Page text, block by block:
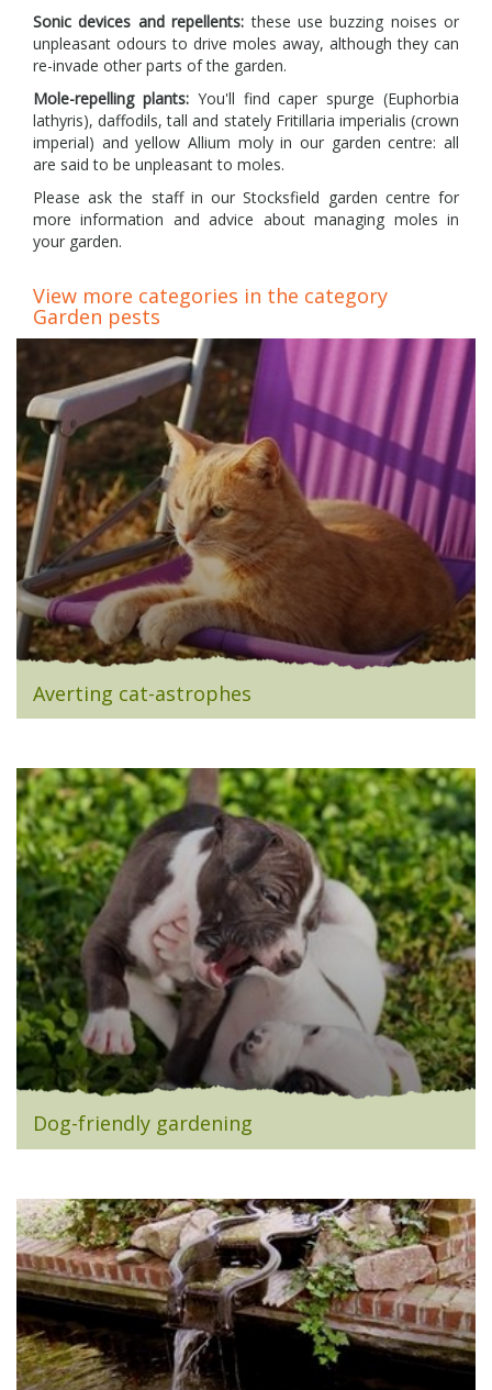
Sonic devices and repellents: these use buzzing noises or
unpleasant odours to drive moles away, although they can
re-invade other parts of the garden.
Mole-repelling plants:You'll find caper spurge (Euphorbia
lathyris), daffodils, tall and stately Fritillaria imperialis (crown
imperial) and yellow Allium moly in our garden centre: all
are said to be unpleasant to moles.
Please ask the staff in our Stocksfield garden centre for
more information and advice about managing moles in
your garden.
View more categories in the category
Garden pests
Averting cat-astrophes
Dog-friendly gardening